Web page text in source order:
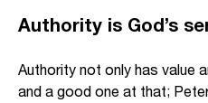
Authority is God’s
Authority not only has value
and a good one at that;